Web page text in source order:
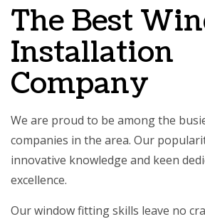
The Best
Installation
Company
We are proud to be among the
companies in the area. Our
innovative knowledge and keen
excellence.
Our window fitting skills leave no